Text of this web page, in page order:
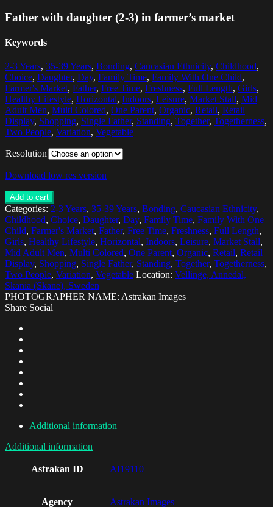
Father with daughter (2-3) in farmer’s market
Keywords
2-3 Years, 35-39 Years, Bonding, Caucasian Ethnicity, Childhood,
Choice, Daughter, Day, Family Time, Family With One Child,
Farmer's Market, Father, Free Time, Freshness, Full Length, Girls,
Healthy Lifestyle, Horizontal, Indoors, Leisure, Market Stall, Mid
Adult Men, Multi Colored, One Parent, Organic, Retail, Retail
Display, Shopping, Single Father, Standing, Together, Togetherness,
Two People, Variation, Vegetable
Resolution
Download low res version
Add to cart
Categories: 2-3 Years, 35-39 Years, Bonding, Caucasian Ethnicity,
Childhood, Choice, Daughter, Day, Family Time, Family With One
Child, Farmer's Market, Father, Free Time, Freshness, Full Length,
Girls, Healthy Lifestyle, Horizontal, Indoors, Leisure, Market Stall,
Mid Adult Men, Multi Colored, One Parent, Organic, Retail, Retail
Display, Shopping, Single Father, Standing, Together, Togetherness,
Two People, Variation, Vegetable Location: Vellinge, Annedal,
Skania (Skane), Sweden
PHOTOGRAPHER NAME: Astrakan Images
Share Social
Additional information
Additional information
Astrakan ID AI19110
Agency Astrakan Images